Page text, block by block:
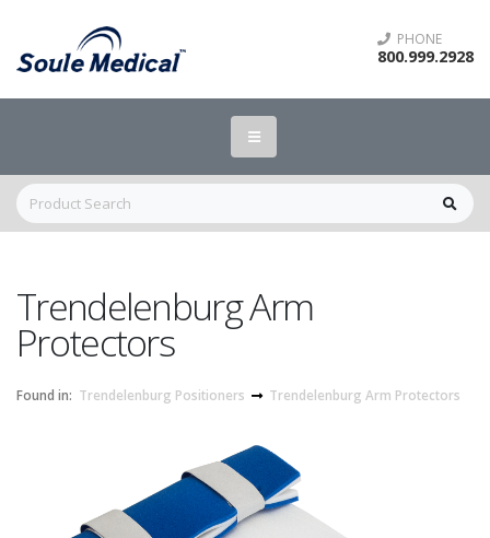
PHONE
800.999.2928
Trendelenburg Arm
Protectors
Found in: Trendelenburg Positioners Trendelenburg Arm Protectors